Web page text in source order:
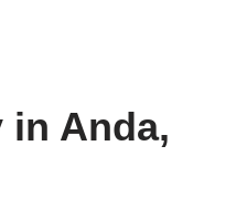
in Anda,